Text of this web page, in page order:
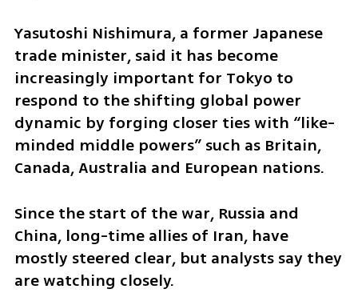
Yasutoshi Nishimura, a former Japanese
trade minister, said it has become
increasingly important for Tokyo to
respond to the shifting global power
dynamic by forging closer ties with “like-
minded middle powers” such as Britain,
Canada, Australia and European nations.
Since the start of the war, Russia and
China, long-time allies of Iran, have
mostly steered clear, but analysts say they
are watching closely.